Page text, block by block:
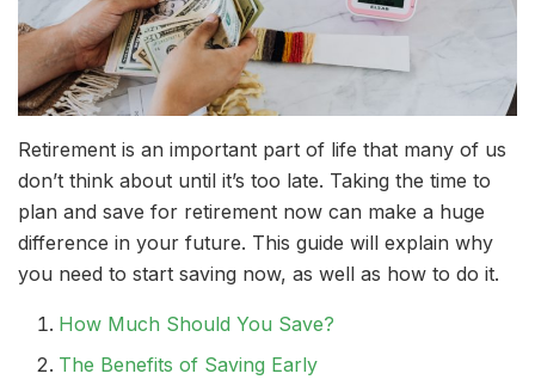
Retirement is an important part of life that many of us
don’t think about until it’s too late. Taking the time to
plan and save for retirement now can make a huge
difference in your future. This guide will explain why
you need to start saving now, as well as how to do it.
How Much Should You Save?
The Benefits of Saving Early